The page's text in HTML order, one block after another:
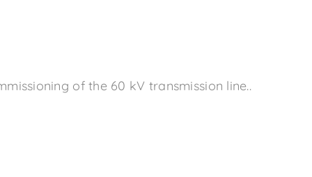
of the 60 kV transmission line..